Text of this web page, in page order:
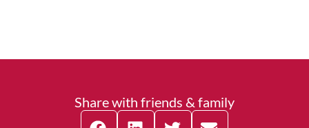
Share with friends & family